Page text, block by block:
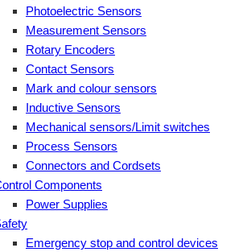
Photoelectric Sensors
Measurement Sensors
Rotary Encoders
Contact Sensors
Mark and colour sensors
Inductive Sensors
Mechanical sensors/Limit switches
Process Sensors
Connectors and Cordsets
Components
Power Supplies
Emergency stop and control devices